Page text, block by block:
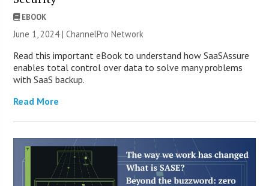
EBOOK
June 1, 2024 |ChannelPro Network
Read this important eBook to understand how SaaSAssure
enables total control over data to solve many problems
with SaaS backup.
Read More